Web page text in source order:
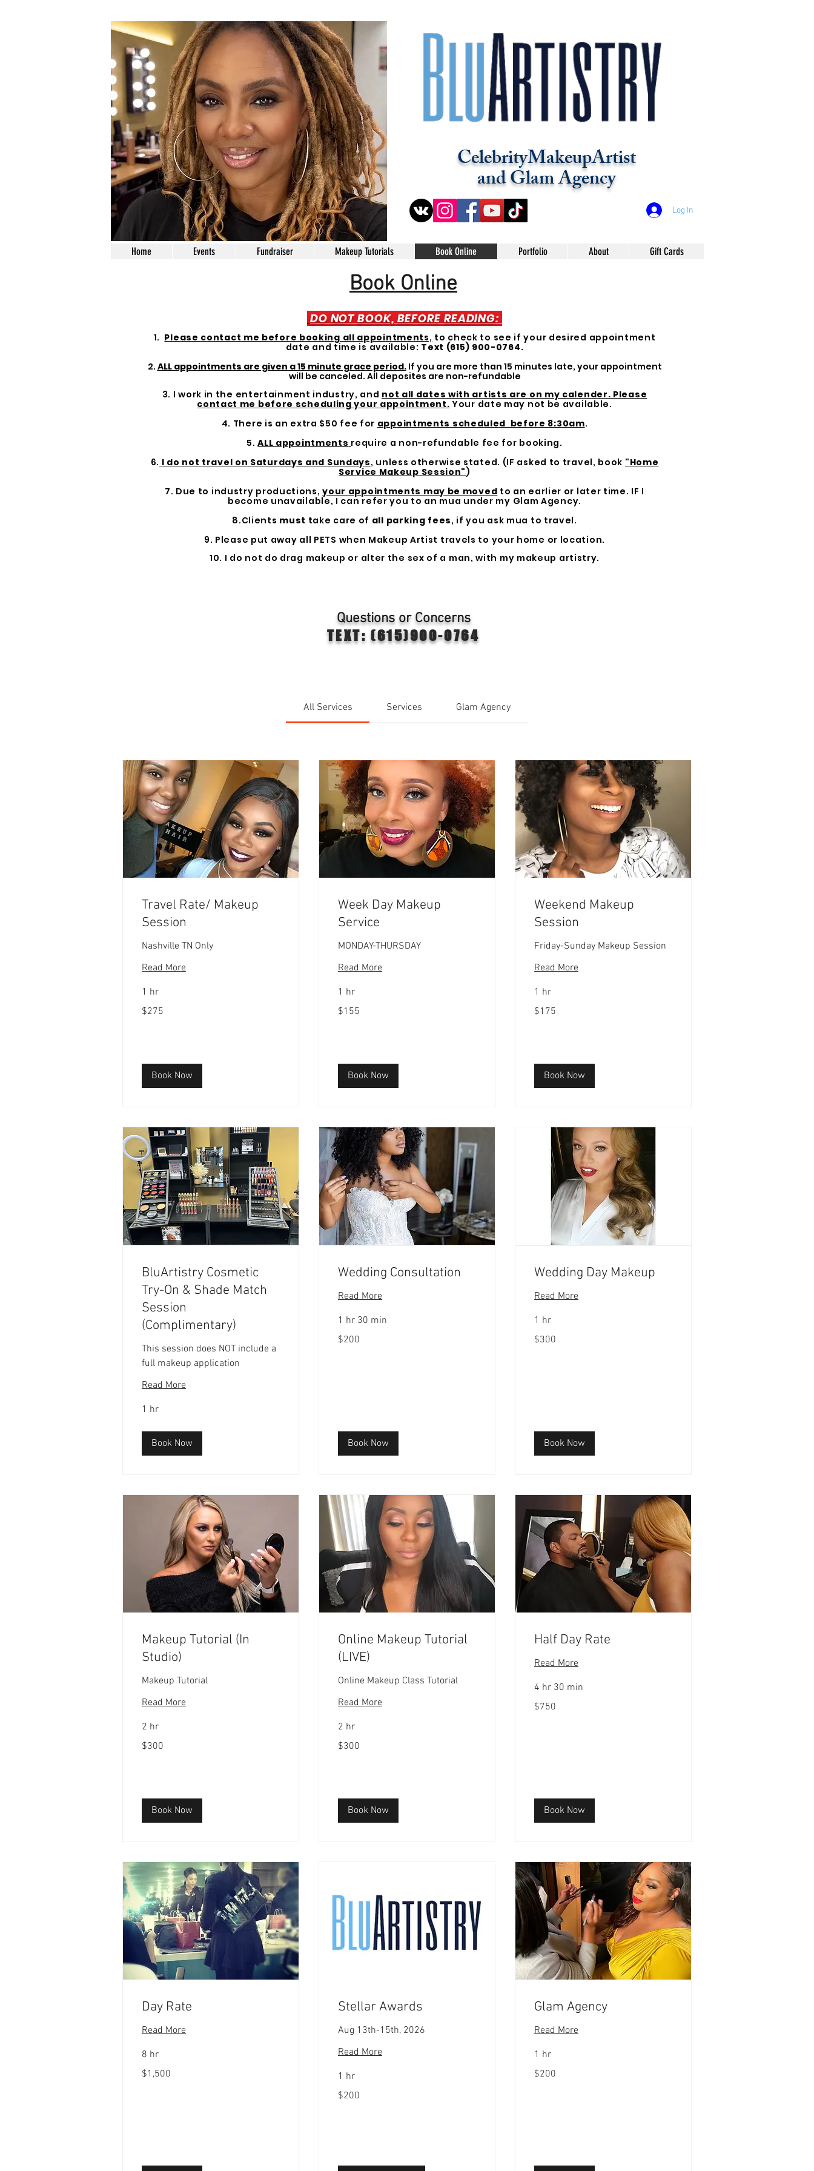
CelebrityMakeupArtist
and Glam Agency
Log In
Home Events Fundraiser Makeup Tutorials Book Online Portfolio About Gift Cards
Book Online
DO NOT BOOK, BEFORE READING:
1. Please contact me before booking all appointments, to check to see if your desired appointment
date and time is available: Text (615) 900-0764.
2. ALL appointments are given a 15 minute grace period.If you are more than 15 minutes late, your appointment
will be canceled. All deposites are non-refundable
3. I work in the entertainment industry, and not all dates with artists are on my calender. Please
contact me before scheduling your appointment. Your date may not be available.
4. There is an extra $50 fee for appointments scheduled before 8:30am.
5.ALL appointments require a non-refundable fee for booking.
6. I do not travel on Saturdays and Sundays, unless otherwise stated. (IF asked to travel, book "Home
Service Makeup Session" )
7. Due to industry productions,your appointments may be moved to an earlier or later time. IF I
become unavailable, I can refer you to an mua under my Glam Agency.
8.Clients must take care of all parking fees, if you ask mua to travel.
9. Please put away all PETS when Makeup Artist travels to your home or location.
10. I do not do drag makeup or alter the sex of a man, with my makeup artistry.
Questions or Concerns
TEXT: (615)900-0764
All Services Services Glam Agency
Travel Rate/ Makeup
Session
Nashville TN Only
Read More
1 hr
275
US
$275
Book Now
Week Day Makeup
Service
MONDAY-THURSDAY
Read More
1 hr
155
US
$155
Book Now
Weekend Makeup
Session
Friday-Sunday Makeup Session
Read More
1 hr
175
US
$175
Book Now
BluArtistry Cosmetic
Try-On & Shade Match
Session
(Complimentary)
This session does NOT include a
full makeup application
Read More
1 hr
Book Now
Wedding Consultation
Read More
1 hr 30 min
US
$200
Book Now
Wedding Day Makeup
Read More
1 hr
US
$300
Book Now
Makeup Tutorial (In
Studio)
Makeup Tutorial
Read More
2 hr
US
$300
Book Now
Online Makeup Tutorial
(LIVE)
Online Makeup Class Tutorial
Read More
2 hr
US
$300
Book Now
Half Day Rate
Read More
4 hr 30 min
US
$750
Book Now
Day Rate
Read More
8 hr
US
$1,500
Stellar Awards
Aug 13th-15th, 2026
Read More
1 hr
US
$200
Glam Agency
Read More
1 hr
US
$200